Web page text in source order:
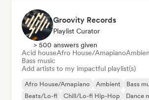
Groovity Records
Playlist Curator
> 500 answers given
Acid houseAfro House/Amapiano
Bass music
Add artists to my impactful playlist(s)
Afro House/Amapiano Ambient
Bass
Beats/Lo-fi
Chill/Lo-fi Hip-Hop
Dance